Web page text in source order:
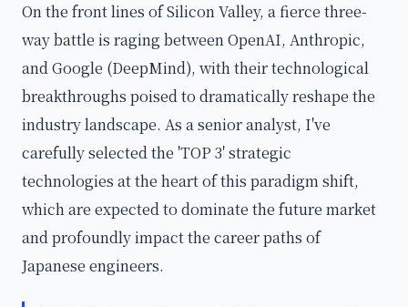
On the front lines of Silicon Valley, a fierce three-
way battle is raging between OpenAI, Anthropic,
and Google (DeepMind), with their technological
breakthroughs poised to dramatically reshape the
industry landscape. As a senior analyst, I've
carefully selected the 'TOP 3' strategic
technologies at the heart of this paradigm shift,
which are expected to dominate the future market
and profoundly impact the career paths of
Japanese engineers.